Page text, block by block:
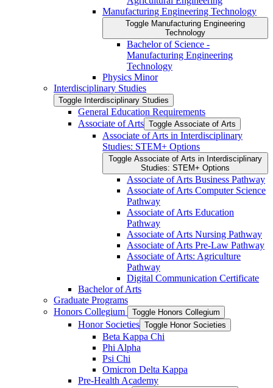
Manufacturing Engineering Technology
Toggle Manufacturing Engineering
Technology
Bachelor of Science -​
Manufacturing Engineering
Technology
Physics Minor
Interdisciplinary Studies
Toggle Interdisciplinary Studies
General Education Requirements
Associate of Arts Toggle Associate of Arts
Associate of Arts in Interdisciplinary
Studies: STEM+ Options
Toggle Associate of Arts in Interdisciplinary
Studies: STEM+ Options
Associate of Arts Business Pathway
Associate of Arts Computer Science
Pathway
Associate of Arts Education
Pathway
Associate of Arts Nursing Pathway
Associate of Arts Pre-​Law Pathway
Associate of Arts: Agriculture
Pathway
Digital Communication Certificate
Bachelor of Arts
Graduate Programs
Honors Collegium
Toggle Honors Collegium
Honor Societies Toggle Honor Societies
Beta Kappa Chi
Phi Alpha
Psi Chi
Omicron Delta Kappa
Pre-​Health Academy